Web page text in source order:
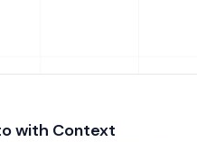
with Context